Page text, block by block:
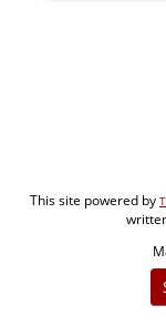
This site powered by